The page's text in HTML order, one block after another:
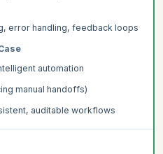
error handling, feedback loops
automation
manual handoffs)
auditable workflows